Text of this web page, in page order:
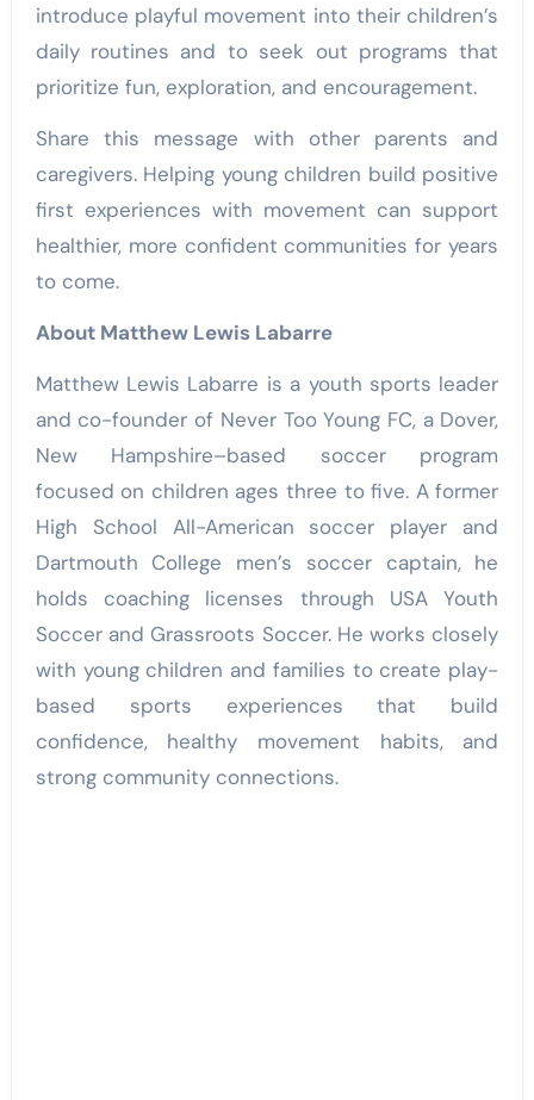
introduce playful movement into their children’s
daily routines and to seek out programs that
prioritize fun, exploration, and encouragement.
Share this message with other parents and
caregivers. Helping young children build positive
first experiences with movement can support
healthier, more confident communities for years
to come.
About Matthew Lewis Labarre
Matthew Lewis Labarre is a youth sports leader
and co-founder of Never Too Young FC, a Dover,
New Hampshire–based soccer program
focused on children ages three to five. A former
High School All-American soccer player and
Dartmouth College men’s soccer captain, he
holds coaching licenses through USA Youth
Soccer and Grassroots Soccer. He works closely
with young children and families to create play-
based sports experiences that build
confidence, healthy movement habits, and
strong community connections.